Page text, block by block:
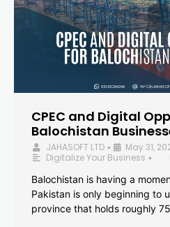
CPEC and Digital
Balochistan
JAHASOFT LTD • May 31,
Digitalize Your Business •
Balochistan is having a
Pakistan is only beginning to
province that holds roughly